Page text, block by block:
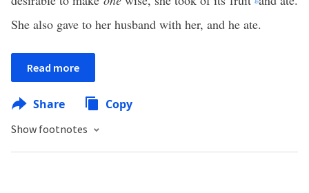
She also gave to her husband with her, and he ate.
Read more
Share Copy
Show footnotes